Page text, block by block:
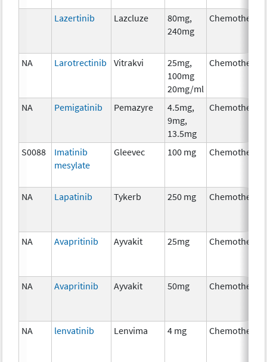
Lazertinib Lazcluze
80mg,
240mg
NA Larotrectinib Vitrakvi
25mg,
100mg
20mg/ml
NA Pemigatinib Pemazyre
4.5mg,
9mg,
13.5mg
S0088
Imatinib
mesylate
Gleevec 100 mg
NA Lapatinib Tykerb 250 mg
NA Avapritinib Ayvakit 25mg
NA Avapritinib Ayvakit 50mg
NA lenvatinib Lenvima 4 mg